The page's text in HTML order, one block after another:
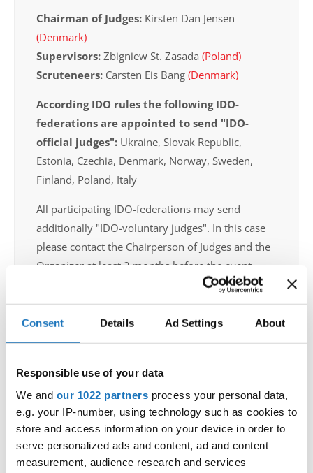
Consent Details Ad Settings About
Responsible use of your data
We and our 1022 partners process your personal data,
e.g. your IP-number, using technology such as cookies to
store and access information on your device in order to
serve personalized ads and content, ad and content
measurement, audience research and services
Chairman of Judges: Kirsten Dan Jensen
(Denmark)
Supervisors: Zbigniew St. Zasada (Poland)
Scruteneers: Carsten Eis Bang (Denmark)
According IDO rules the following IDO-
federations are appointed to send "IDO-
official judges": Ukraine, Slovak Republic,
Estonia, Czechia, Denmark, Norway, Sweden,
Finland, Poland, Italy
All participating IDO-federations may send
additionally "IDO-voluntary judges". In this case
please contact the Chairperson of Judges and the
Organizer at least 2 months before the event.
Go back
World Championship → Disco Dance → - → Solos
female → Children